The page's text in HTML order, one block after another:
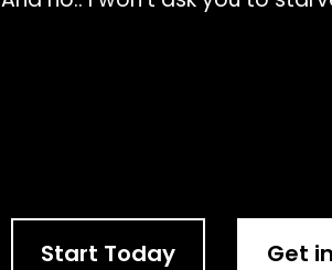
Start Today Get